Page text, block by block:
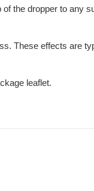
the dropper to any
These effects are
leaflet.